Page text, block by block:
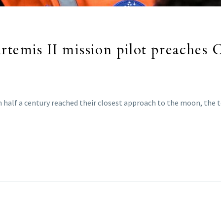
II mission pilot preaches
half a century reached their closest approach to the moon, the